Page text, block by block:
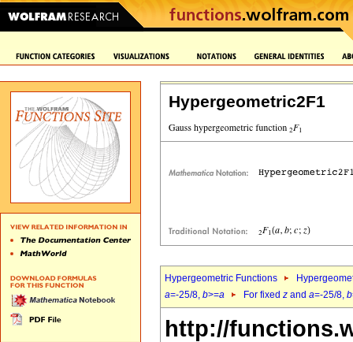
Hypergeometric2F1
Hypergeometric Functions
a=-25/8, b>=a For fixed z and a=-25/8, b
http://